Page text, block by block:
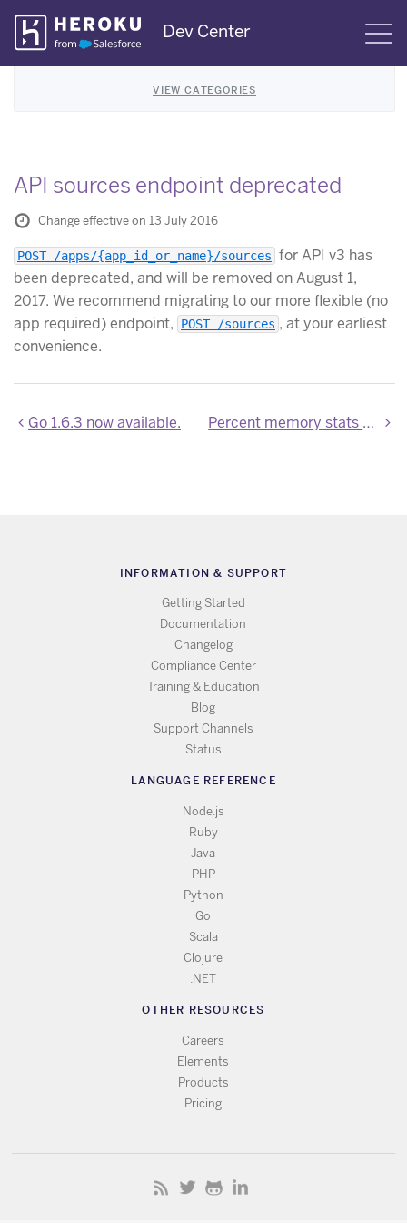
Skip
Navigation
Dev Center
VIEW CATEGORIES
API sources endpoint deprecated
Change effective on 13 July 2016
POST /apps/{app_id_or_name}/sources for API v3 has
been deprecated, and will be removed on August 1,
2017. We recommend migrating to our more flexible (no
app required) endpoint,
POST /sources , at your earliest
convenience.
Go 1.6.3 now available. Percent memory stats now in Application Metrics beta
INFORMATION & SUPPORT
Getting Started
Documentation
Changelog
Compliance Center
Training & Education
Blog
Support Channels
Status
LANGUAGE REFERENCE
Node.js
Ruby
Java
PHP
Python
Go
Scala
Clojure
.NET
OTHER RESOURCES
Careers
Elements
Products
Pricing